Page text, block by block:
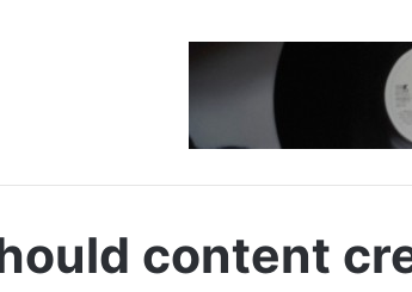
content